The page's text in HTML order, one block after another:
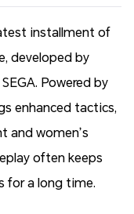
installment of
developed by
Powered by
enhanced tactics,
and women’s
often keeps
for a long time.